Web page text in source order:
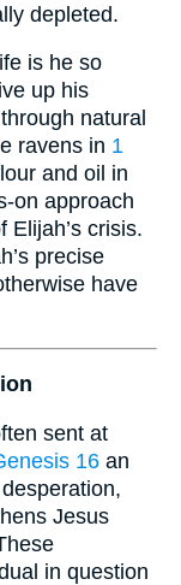
depleted.
is he so
up his
natural
ravens in 1
and oil in
on approach
Elijah’s crisis.
precise
have
sent at
16 an
Jesus
in question